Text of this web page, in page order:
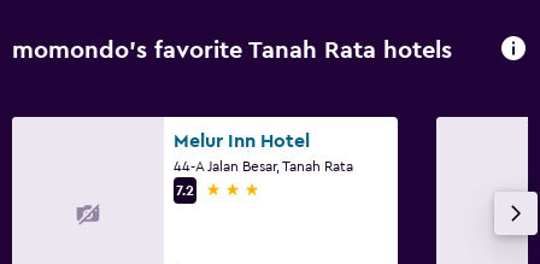
momondo’s favorite Tanah Rata hotels
Melur Inn Hotel
44-A Jalan Besar, Tanah Rata
7.2
3 stars